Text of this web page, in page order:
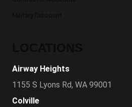
Airway Heights
1155 S Lyons Rd, WA 99001
Colville